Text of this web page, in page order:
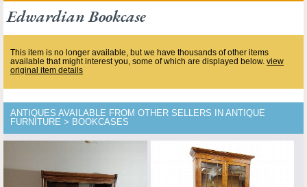
Edwardian Bookcase
This item is no longer available, but we have thousands of other items
available that might interest you, some of which are displayed below. view
original item details
ANTIQUES AVAILABLE FROM OTHER SELLERS IN ANTIQUE
FURNITURE > BOOKCASES